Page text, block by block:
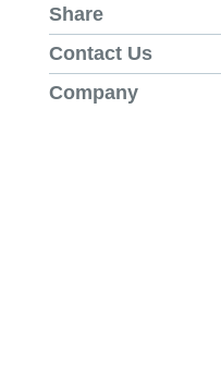
Share
Contact Us
Company